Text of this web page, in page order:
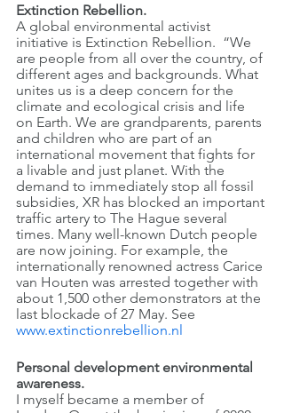
Extinction Rebellion.
A global environmental activist
initiative is Extinction Rebellion.  “We
are people from all over the country, of
different ages and backgrounds. What
unites us is a deep concern for the
climate and ecological crisis and life
on Earth. We are grandparents, parents
and children who are part of an
international movement that fights for
a livable and just planet. With the
demand to immediately stop all fossil
subsidies, XR has blocked an important
traffic artery to The Hague several
times. Many well-known Dutch people
are now joining. For example, the
internationally renowned actress Carice
van Houten was arrested together with
about 1,500 other demonstrators at the
last blockade of 27 May. See
www.extinctionrebellion.nl
Personal development environmental
awareness.
I myself became a member of